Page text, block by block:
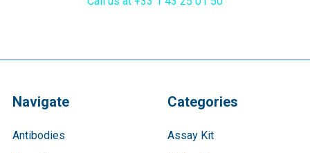
Navigate
Antibodies
Categories
Assay Kit